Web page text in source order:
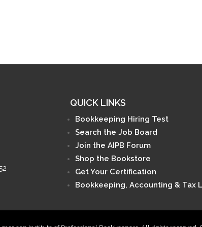
QUICK LINKS
Bookkeeping Hiring Test
Search the Job Board
Join the AIPB Forum
Shop the Bookstore
Get Your Certification
Bookkeeping, Accounting & Tax